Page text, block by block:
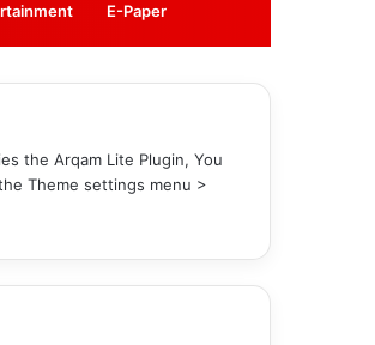
⁠E-Paper
In
the Arqam Lite Plugin, You
Theme settings menu >